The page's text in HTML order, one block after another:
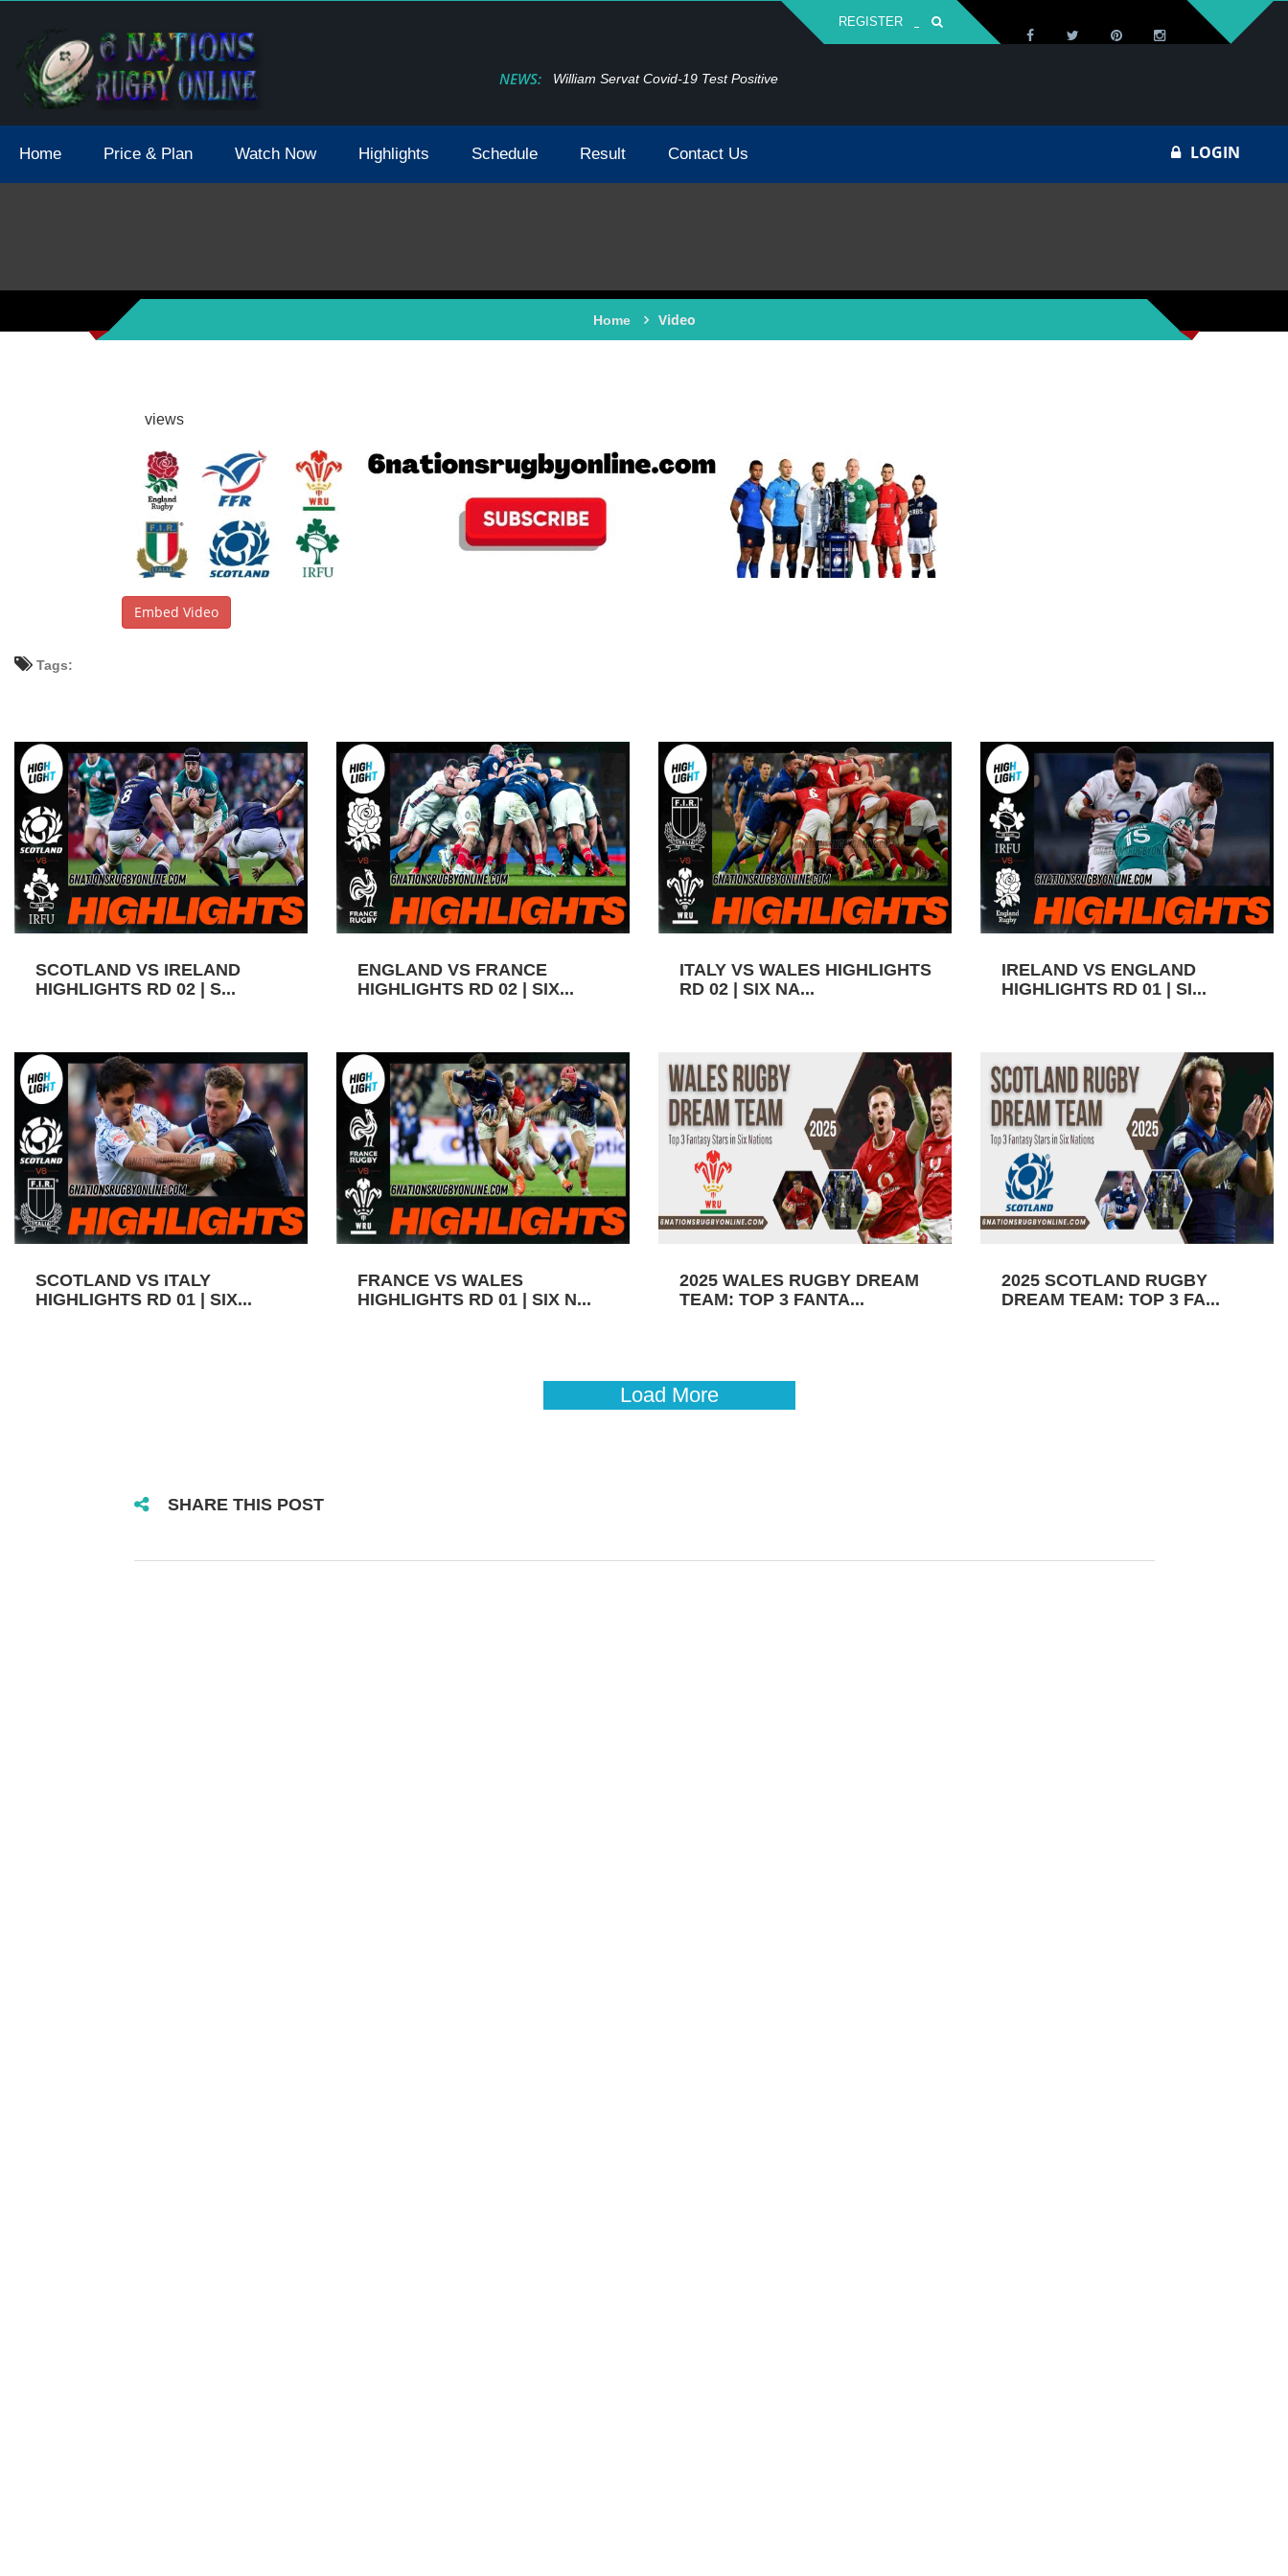
REGISTER
NEWS:
2021 May Postpone Due To Covid19 Tests Positive William Servat Covid-19 Test Positive
Home Price & Plan Watch Now Highlights Schedule Result Contact Us LOGIN
Home Video
views
Embed Video
Tags:
SCOTLAND VS IRELAND
HIGHLIGHTS RD 02 | S...
ENGLAND VS FRANCE
HIGHLIGHTS RD 02 | SIX...
ITALY VS WALES HIGHLIGHTS
RD 02 | SIX NA...
IRELAND VS ENGLAND
HIGHLIGHTS RD 01 | SI...
SCOTLAND VS ITALY
HIGHLIGHTS RD 01 | SIX...
FRANCE VS WALES
HIGHLIGHTS RD 01 | SIX N...
2025 WALES RUGBY DREAM
TEAM: TOP 3 FANTA...
2025 SCOTLAND RUGBY
DREAM TEAM: TOP 3 FA...
Load More
SHARE THIS POST